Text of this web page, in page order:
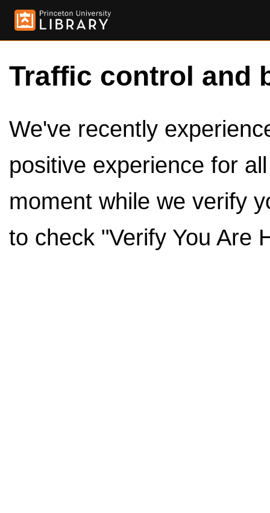
Traffic control and
We've recently
positive experience for
moment while we verify
to check "Verify You Are